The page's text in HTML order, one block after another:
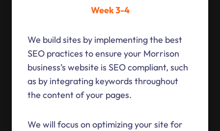
Week 3-4
We build sites by implementing the best
SEO practices to ensure your Morrison
business’s website is SEO compliant, such
as by integrating keywords throughout
the content of your pages.
We will focus on optimizing your site for